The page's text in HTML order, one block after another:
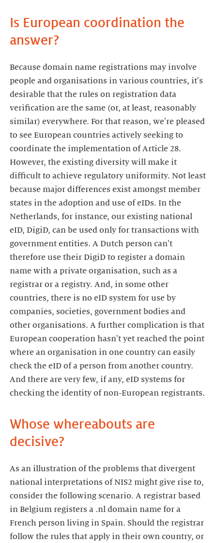
Is European coordination the
answer?
Because domain name registrations may involve
people and organisations in various countries, it's
desirable that the rules on registration data
verification are the same (or, at least, reasonably
similar) everywhere. For that reason, we're pleased
to see European countries actively seeking to
coordinate the implementation of Article 28.
However, the existing diversity will make it
difficult to achieve regulatory uniformity. Not least
because major differences exist amongst member
states in the adoption and use of eIDs. In the
Netherlands, for instance, our existing national
eID, DigiD, can be used only for transactions with
government entities. A Dutch person can't
therefore use their DigiD to register a domain
name with a private organisation, such as a
registrar or a registry. And, in some other
countries, there is no eID system for use by
companies, societies, government bodies and
other organisations. A further complication is that
European cooperation hasn't yet reached the point
where an organisation in one country can easily
check the eID of a person from another country.
And there are very few, if any, eID systems for
checking the identity of non-European registrants.
Whose whereabouts are
decisive?
As an illustration of the problems that divergent
national interpretations of NIS2 might give rise to,
consider the following scenario. A registrar based
in Belgium registers a .nl domain name for a
French person living in Spain. Should the registrar
follow the rules that apply in their own country, or